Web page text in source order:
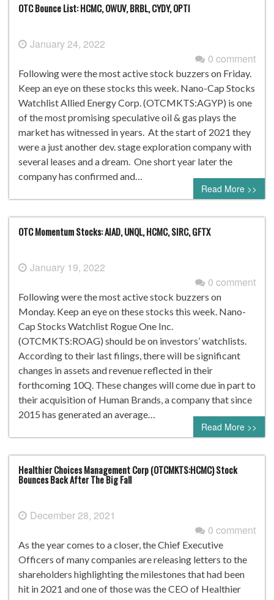
OTC Bounce List: HCMC, OWUV, BRBL, CYDY, OPTI
January 24, 2022
0 comment
Following were the most active stock buzzers on Friday.
Keep an eye on these stocks this week. Nano-Cap Stocks
Watchlist Allied Energy Corp. (OTCMKTS:AGYP) is one
of the most promising speculative oil & gas plays the
market has witnessed in years. At the start of 2021 they
were a just another dev. stage exploration company with
several leases and a dream. One short year later the
company has confirmed and…
Read More >>
OTC Momentum Stocks: AIAD, UNQL, HCMC, SIRC, GFTX
January 19, 2022
0 comment
Following were the most active stock buzzers on
Monday. Keep an eye on these stocks this week. Nano-
Cap Stocks Watchlist Rogue One Inc.
(OTCMKTS:ROAG) should be on investors’ watchlists.
According to their last filings, there will be significant
changes in assets and revenue reflected in their
forthcoming 10Q. These changes will come due in part to
their acquisition of Human Brands, a company that since
2015 has generated an average…
Read More >>
Healthier Choices Management Corp (OTCMKTS:HCMC) Stock
Bounces Back After The Big Fall
December 28, 2021
0 comment
As the year comes to a closer, the Chief Executive
Officers of many companies are releasing letters to the
shareholders highlighting the milestones that had been
hit in 2021 and one of those was the CEO of Healthier